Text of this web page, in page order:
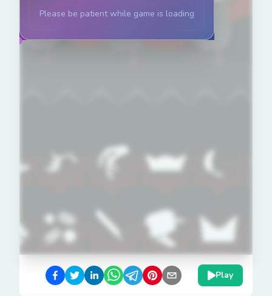
Please be patient while game is loading
Play